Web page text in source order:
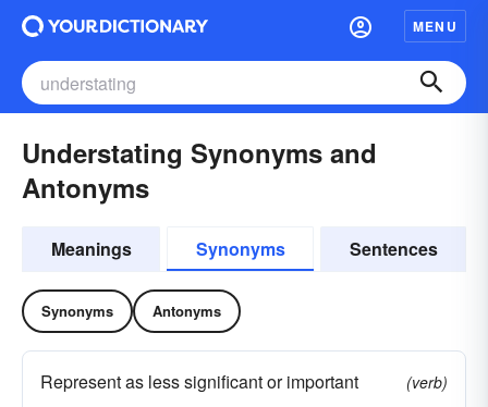
MENU
Understating Synonyms and
Antonyms
Meanings Synonyms Sentences
Synonyms Antonyms
Represent as less significant or important
(verb)